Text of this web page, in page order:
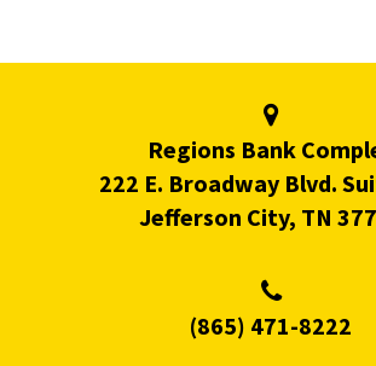
Regions Bank
222 E. Broadway Blvd.
Jefferson City, TN
(865) 471-8222